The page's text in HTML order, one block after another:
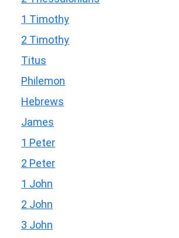
1 Timothy
2 Timothy
Titus
Philemon
Hebrews
James
1 Peter
2 Peter
1 John
2 John
3 John